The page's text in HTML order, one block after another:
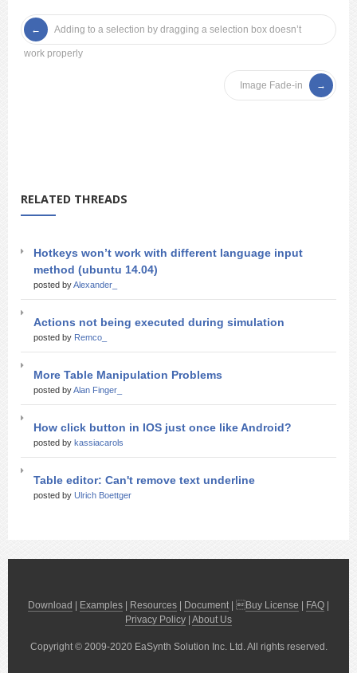
Adding to a selection by dragging a selection box doesn’t
work properly
Image Fade-in
RELATED THREADS
Hotkeys won’t work with different language input
method (ubuntu 14.04)
posted byAlexander_
Actions not being executed during simulation
posted by Remco_
More Table Manipulation Problems
posted byAlan Finger_
How click button in IOS just once like Android?
posted by kassiacarols
Table editor: Can't remove text underline
posted by Ulrich Boettger
Download Examples Resources Document| Buy License FAQ
Privacy Policy About Us
Copyright © 2009-2020 EaSynth Solution Inc. Ltd. All rights reserved.